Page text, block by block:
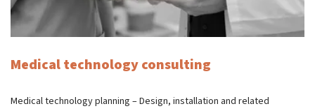
Medical technology consulting
Medical technology planning – Design, installation and related